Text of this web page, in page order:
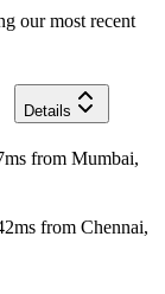
our most recent
Details
ms from Mumbai,
ms from Chennai,